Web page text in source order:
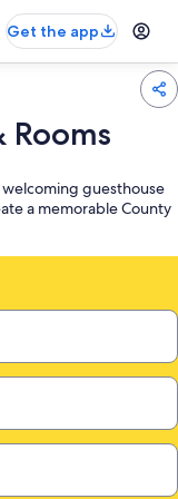
Get the app
Rooms
welcoming guesthouse
a memorable County